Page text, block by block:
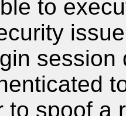
to
session
to spoof a